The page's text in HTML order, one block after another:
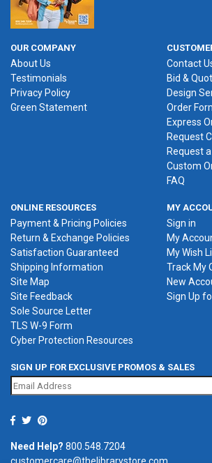
OUR COMPANY
About Us
Testimonials
Privacy Policy
Green Statement
Contact
Bid &
Design
Order
Express
Request
Request
Custom
FAQ
ONLINE RESOURCES
Payment & Pricing Policies
Return & Exchange Policies
Satisfaction Guaranteed
Shipping Information
Site Map
Site Feedback
Sole Source Letter
TLS W-9 Form
Cyber Protection Resources
MY
Sign in
My
My Wish
Track My
New
Sign Up
SIGN UP FOR EXCLUSIVE PROMOS & SALES
Need Help? 800.548.7204